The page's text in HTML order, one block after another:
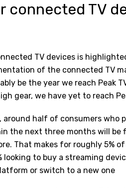
connected TV
TV devices is
of the connected TV
be the year we reach Peak
gear, we have yet to reach
half of consumers who
the next three months will be
That makes for roughly 5%
to buy a streaming
or switch to a new one